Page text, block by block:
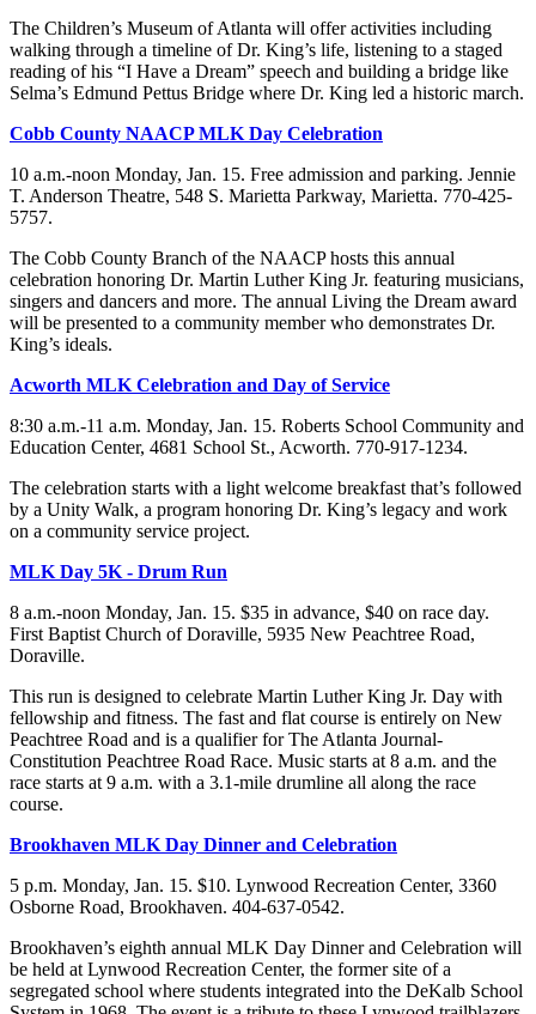
The Children’s Museum of Atlanta will offer activities including
walking through a timeline of Dr. King’s life, listening to a staged
reading of his “I Have a Dream” speech and building a bridge like
Selma’s Edmund Pettus Bridge where Dr. King led a historic march.
Cobb County NAACP MLK Day Celebration
10 a.m.-noon Monday, Jan. 15. Free admission and parking. Jennie
T. Anderson Theatre, 548 S. Marietta Parkway, Marietta. 770-425-
5757.
The Cobb County Branch of the NAACP hosts this annual
celebration honoring Dr. Martin Luther King Jr. featuring musicians,
singers and dancers and more. The annual Living the Dream award
will be presented to a community member who demonstrates Dr.
King’s ideals.
Acworth MLK Celebration and Day of Service
8:30 a.m.-11 a.m. Monday, Jan. 15. Roberts School Community and
Education Center, 4681 School St., Acworth. 770-917-1234.
The celebration starts with a light welcome breakfast that’s followed
by a Unity Walk, a program honoring Dr. King’s legacy and work
on a community service project.
MLK Day 5K - Drum Run
8 a.m.-noon Monday, Jan. 15. $35 in advance, $40 on race day.
First Baptist Church of Doraville, 5935 New Peachtree Road,
Doraville.
This run is designed to celebrate Martin Luther King Jr. Day with
fellowship and fitness. The fast and flat course is entirely on New
Peachtree Road and is a qualifier for The Atlanta Journal-
Constitution Peachtree Road Race. Music starts at 8 a.m. and the
race starts at 9 a.m. with a 3.1-mile drumline all along the race
course.
Brookhaven MLK Day Dinner and Celebration
5 p.m. Monday, Jan. 15. $10. Lynwood Recreation Center, 3360
Osborne Road, Brookhaven. 404-637-0542.
Brookhaven’s eighth annual MLK Day Dinner and Celebration will
be held at Lynwood Recreation Center, the former site of a
segregated school where students integrated into the DeKalb School